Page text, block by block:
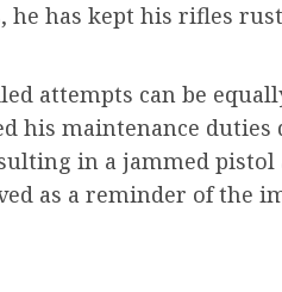
he has kept his rifles
attempts can be
his maintenance duties
in a jammed pistol
as a reminder of the